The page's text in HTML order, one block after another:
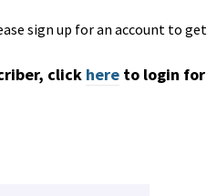
sign up for an account to get
click here to login for